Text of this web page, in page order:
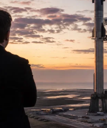
biggest
4, 2026